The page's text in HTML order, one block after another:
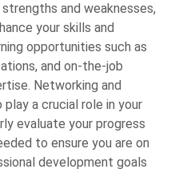
and weaknesses,
your skills and
opportunities such as
and on-the-job
Networking and
a crucial role in your
evaluate your progress
to ensure you are on
development goals